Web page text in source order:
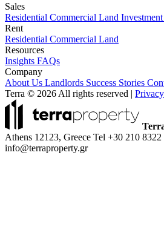
Sales
Residential Commercial Land
Rent
Residential Commercial Land
Resources
Insights FAQs
Company
About Us Landlords Success Stories
Terra © 2026 All rights reserved |
Athens 12123, Greece Tel +30 210 8322
info@terraproperty.gr